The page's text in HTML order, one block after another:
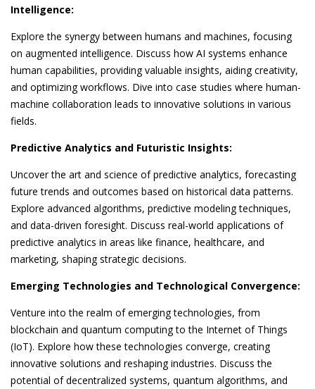
Intelligence:
Explore the synergy between humans and machines, focusing
on augmented intelligence. Discuss how AI systems enhance
human capabilities, providing valuable insights, aiding creativity,
and optimizing workflows. Dive into case studies where human-
machine collaboration leads to innovative solutions in various
fields.
Predictive Analytics and Futuristic Insights:
Uncover the art and science of predictive analytics, forecasting
future trends and outcomes based on historical data patterns.
Explore advanced algorithms, predictive modeling techniques,
and data-driven foresight. Discuss real-world applications of
predictive analytics in areas like finance, healthcare, and
marketing, shaping strategic decisions.
Emerging Technologies and Technological Convergence:
Venture into the realm of emerging technologies, from
blockchain and quantum computing to the Internet of Things
(IoT). Explore how these technologies converge, creating
innovative solutions and reshaping industries. Discuss the
potential of decentralized systems, quantum algorithms, and